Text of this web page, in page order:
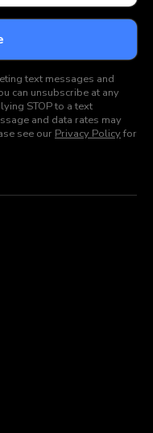
text messages and
can unsubscribe at any
STOP to a text
and data rates may
see our Privacy Policyfor